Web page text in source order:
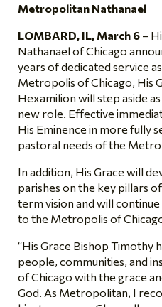
Metropolitan Nathanael
LOMBARD, IL, March 6 –
Nathanael of Chicago
years of dedicated service
Metropolis of Chicago, His
Hexamilion will step aside
new role. Effective
His Eminence in more fully
pastoral needs of the
In addition, His Grace will
parishes on the key pillars
term vision and will
to the Metropolis of
“His Grace Bishop Timothy
people, communities, and
of Chicago with the grace
God. As Metropolitan, I